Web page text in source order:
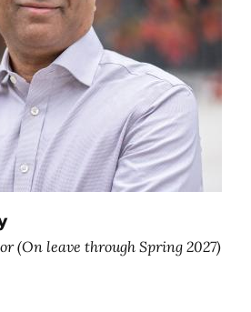
(On leave through Spring 2027)